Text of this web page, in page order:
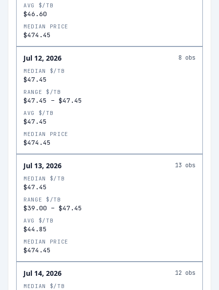
AVG $/TB
$46.60
MEDIAN PRICE
$474.45
Jul 12, 2026 8 obs
MEDIAN $/TB
$47.45
RANGE $/TB
$47.45 – $47.45
AVG $/TB
$47.45
MEDIAN PRICE
$474.45
Jul 13, 2026 13 obs
MEDIAN $/TB
$47.45
RANGE $/TB
$39.00 – $47.45
AVG $/TB
$44.85
MEDIAN PRICE
$474.45
Jul 14, 2026 12 obs
MEDIAN $/TB